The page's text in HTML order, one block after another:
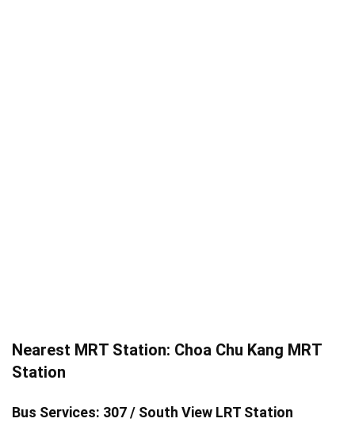
Nearest MRT Station: Choa Chu Kang MRT
Station
Bus Services: 307 / South View LRT Station